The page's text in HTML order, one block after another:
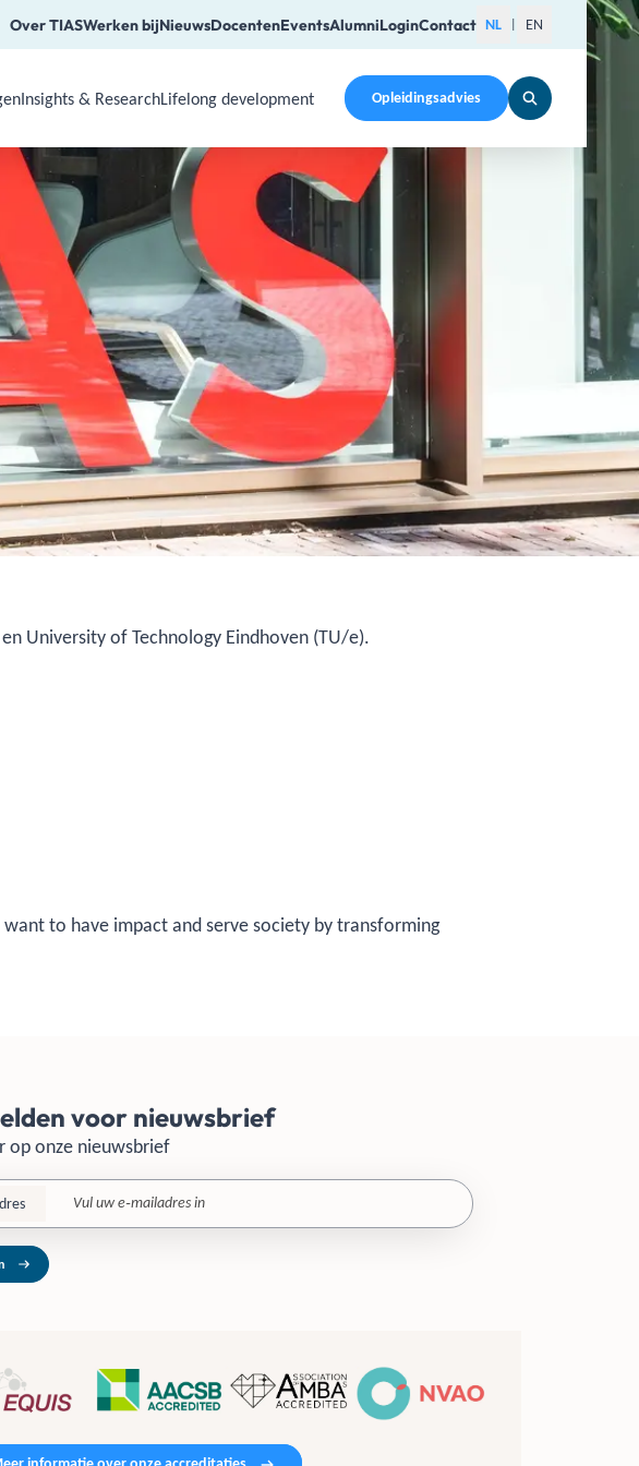
Over TIASWerken bijNieuwsDocentenEventsAlumniLoginContact NL EN
or Space to open a submenu. Use Arrow Up, Home, End to navigate items
Insights & ResearchLifelong development Opleidingsadvies
University of Technology Eindhoven (TU/e).
to have impact and serve society by transforming
voor nieuwsbrief
op onze nieuwsbrief